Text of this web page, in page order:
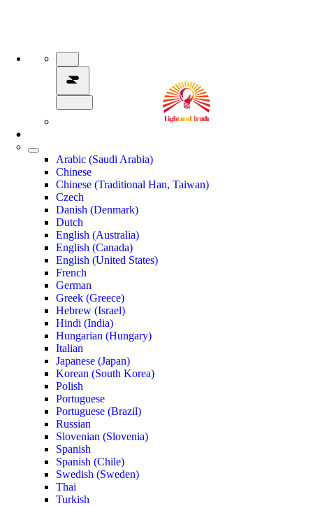
Arabic (Saudi Arabia)
Chinese
Chinese (Traditional Han, Taiwan)
Czech
Danish (Denmark)
Dutch
English (Australia)
English (Canada)
English (United States)
French
German
Greek (Greece)
Hebrew (Israel)
Hindi (India)
Hungarian (Hungary)
Italian
Japanese (Japan)
Korean (South Korea)
Polish
Portuguese
Portuguese (Brazil)
Russian
Slovenian (Slovenia)
Spanish
Spanish (Chile)
Swedish (Sweden)
Thai
Turkish